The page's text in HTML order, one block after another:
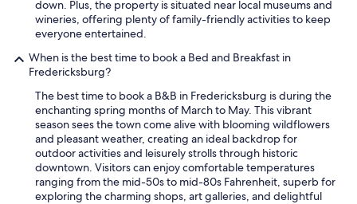
down. Plus, the property is situated near local museums and
wineries, offering plenty of family-friendly activities to keep
everyone entertained.
When is the best time to book a Bed and Breakfast in
Fredericksburg?
The best time to book a B&B in Fredericksburg is during the
enchanting spring months of March to May. This vibrant
season sees the town come alive with blooming wildflowers
and pleasant weather, creating an ideal backdrop for
outdoor activities and leisurely strolls through historic
downtown. Visitors can enjoy comfortable temperatures
ranging from the mid-50s to mid-80s Fahrenheit, superb for
exploring the charming shops, art galleries, and delightful